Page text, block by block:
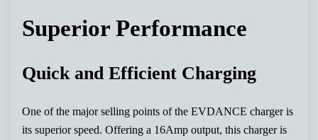
Superior Performance
Quick and Efficient Charging
One of the major selling points of the EVDANCE charger is
its superior speed. Offering a 16Amp output, this charger is